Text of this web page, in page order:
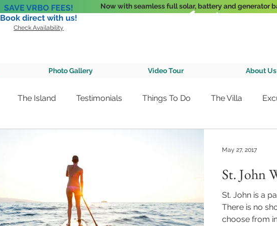
Now with seamless full solar, battery and generator
SAVE VRBO FEES!
Book direct with us!
Check Availability
Photo Gallery Video Tour About Us
The Island Testimonials Things To Do The Villa
St. John
St. John is a
There is no
choose from
May 27, 2017